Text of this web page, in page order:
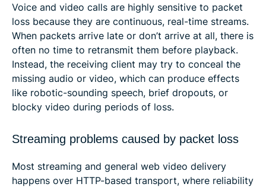
Voice and video calls are highly sensitive to packet
loss because they are continuous, real-time streams.
When packets arrive late or don’t arrive at all, there is
often no time to retransmit them before playback.
Instead, the receiving client may try to conceal the
missing audio or video, which can produce effects
like robotic-sounding speech, brief dropouts, or
blocky video during periods of loss.
Streaming problems caused by packet loss
Most streaming and general web video delivery
happens over HTTP-based transport, where reliability